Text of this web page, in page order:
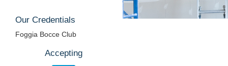
Our Credentials
Foggia Bocce Club
Accepting